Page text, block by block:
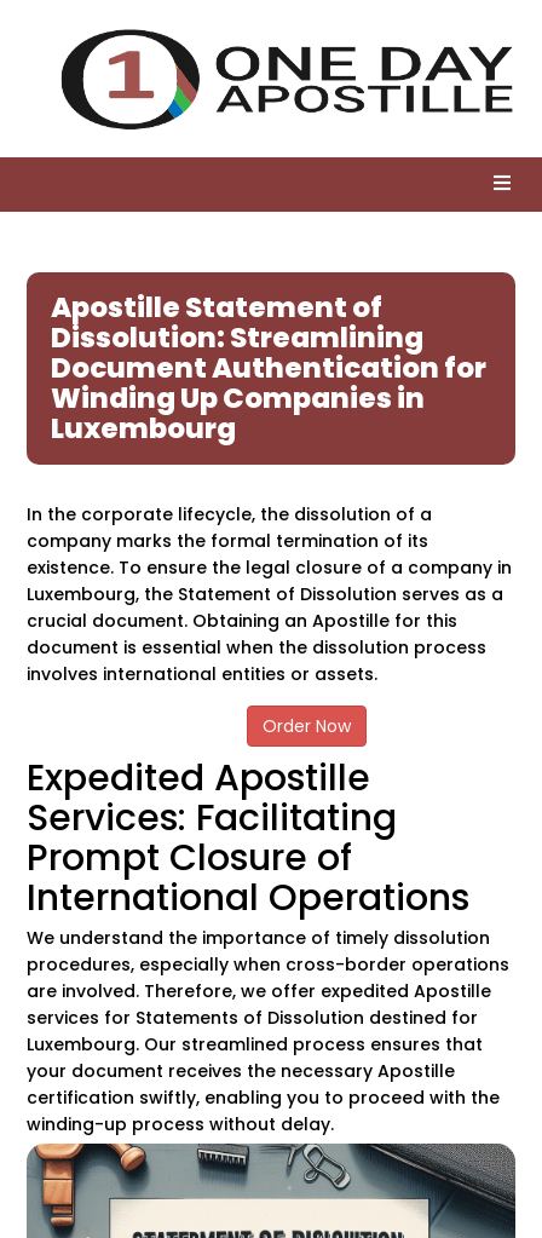
Apostille Statement of
Dissolution: Streamlining
Document Authentication for
Winding Up Companies in
Luxembourg
In the corporate lifecycle, the dissolution of a
company marks the formal termination of its
existence. To ensure the legal closure of a company in
Luxembourg, the Statement of Dissolution serves as a
crucial document. Obtaining an Apostille for this
document is essential when the dissolution process
involves international entities or assets.
Order Now
Expedited Apostille
Services: Facilitating
Prompt Closure of
International Operations
We understand the importance of timely dissolution
procedures, especially when cross-border operations
are involved. Therefore, we offer expedited Apostille
services for Statements of Dissolution destined for
Luxembourg. Our streamlined process ensures that
your document receives the necessary Apostille
certification swiftly, enabling you to proceed with the
winding-up process without delay.